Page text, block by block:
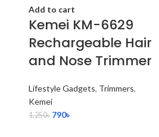
Add to cart
Kemei KM-6629
Rechargeable Hair
and Nose Trimmer
Lifestyle Gadgets, Trimmers,
Kemei
1,250৳ 790৳